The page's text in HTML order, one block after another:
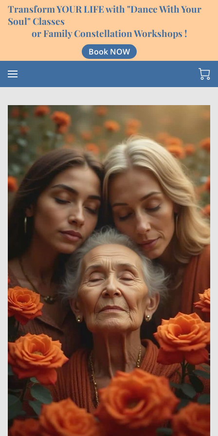
Transform YOUR LIFE with "Dance With Your
Soul" Classes
or Family Constellation Workshops !
Book NOW